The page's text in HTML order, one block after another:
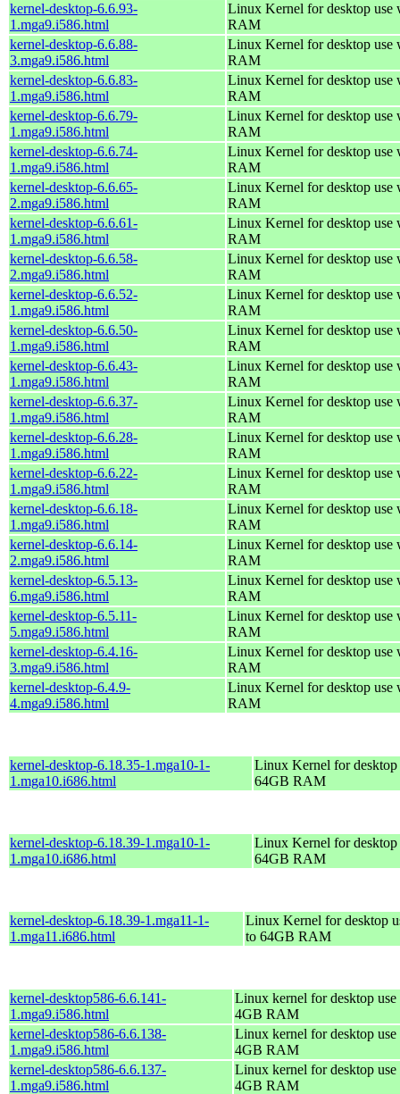
kernel-desktop-6.6.93-
1.mga9.i586.html
Linux Kernel for desktop use
RAM
kernel-desktop-6.6.88-
3.mga9.i586.html
Linux Kernel for desktop use
RAM
kernel-desktop-6.6.83-
1.mga9.i586.html
Linux Kernel for desktop use
RAM
kernel-desktop-6.6.79-
1.mga9.i586.html
Linux Kernel for desktop use
RAM
kernel-desktop-6.6.74-
1.mga9.i586.html
Linux Kernel for desktop use
RAM
kernel-desktop-6.6.65-
2.mga9.i586.html
Linux Kernel for desktop use
RAM
kernel-desktop-6.6.61-
1.mga9.i586.html
Linux Kernel for desktop use
RAM
kernel-desktop-6.6.58-
2.mga9.i586.html
Linux Kernel for desktop use
RAM
kernel-desktop-6.6.52-
1.mga9.i586.html
Linux Kernel for desktop use
RAM
kernel-desktop-6.6.50-
1.mga9.i586.html
Linux Kernel for desktop use
RAM
kernel-desktop-6.6.43-
1.mga9.i586.html
Linux Kernel for desktop use
RAM
kernel-desktop-6.6.37-
1.mga9.i586.html
Linux Kernel for desktop use
RAM
kernel-desktop-6.6.28-
1.mga9.i586.html
Linux Kernel for desktop use
RAM
kernel-desktop-6.6.22-
1.mga9.i586.html
Linux Kernel for desktop use
RAM
kernel-desktop-6.6.18-
1.mga9.i586.html
Linux Kernel for desktop use
RAM
kernel-desktop-6.6.14-
2.mga9.i586.html
Linux Kernel for desktop use
RAM
kernel-desktop-6.5.13-
6.mga9.i586.html
Linux Kernel for desktop use
RAM
kernel-desktop-6.5.11-
5.mga9.i586.html
Linux Kernel for desktop use
RAM
kernel-desktop-6.4.16-
3.mga9.i586.html
Linux Kernel for desktop use
RAM
kernel-desktop-6.4.9-
4.mga9.i586.html
Linux Kernel for desktop use
RAM
kernel-desktop-6.18.35-1.mga10-1-
1.mga10.i686.html
Linux Kernel for
64GB RAM
kernel-desktop-6.18.39-1.mga10-1-
1.mga10.i686.html
Linux Kernel for
64GB RAM
kernel-desktop-6.18.39-1.mga11-1-
1.mga11.i686.html
Linux Kernel for desktop
to 64GB RAM
kernel-desktop586-6.6.141-
1.mga9.i586.html
Linux kernel for desktop
4GB RAM
kernel-desktop586-6.6.138-
1.mga9.i586.html
Linux kernel for desktop
4GB RAM
kernel-desktop586-6.6.137-
1.mga9.i586.html
Linux kernel for desktop
4GB RAM